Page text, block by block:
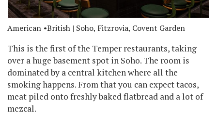
American British | Soho, Fitzrovia, Covent Garden
This is the first of the Temper restaurants, taking
over a huge basement spot in Soho. The room is
dominated by a central kitchen where all the
smoking happens. From that you can expect tacos,
meat piled onto freshly baked flatbread and a lot of
mezcal.